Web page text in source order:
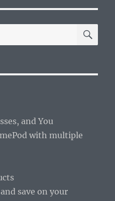
and You
with multiple
save on your